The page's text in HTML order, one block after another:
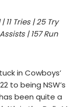
Tries | 25 Try
| 157 Run
in Cowboys’
to being NSW’s
been quite a